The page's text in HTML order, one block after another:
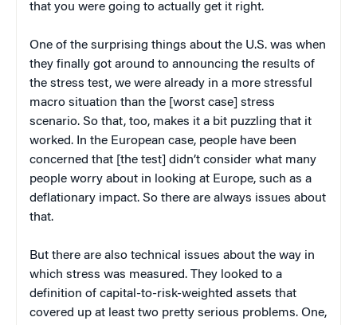
that you were going to actually get it right.
One of the surprising things about the U.S. was when
they finally got around to announcing the results of
the stress test, we were already in a more stressful
macro situation than the [worst case] stress
scenario. So that, too, makes it a bit puzzling that it
worked. In the European case, people have been
concerned that [the test] didn’t consider what many
people worry about in looking at Europe, such as a
deflationary impact. So there are always issues about
that.
But there are also technical issues about the way in
which stress was measured. They looked to a
definition of capital-to-risk-weighted assets that
covered up at least two pretty serious problems. One,